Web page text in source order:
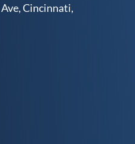
Cincinnati,